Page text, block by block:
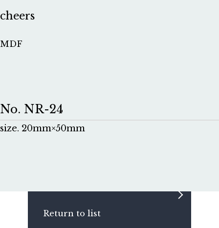
cheers
MDF
No. NR-24
size. 20mm×50mm
Return to list